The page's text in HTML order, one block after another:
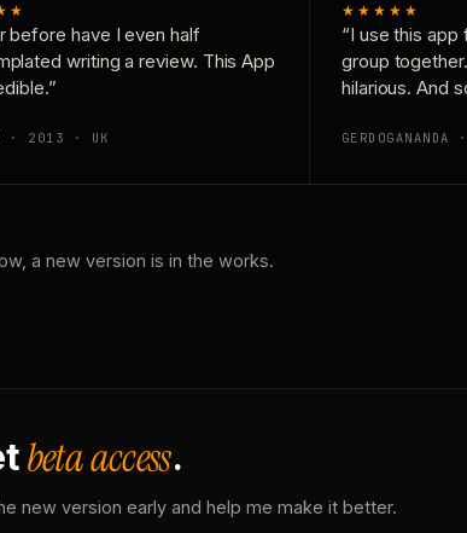
before have I even half
writing a review. This App
· 2013 · UK
★★★★★
“I use this
group
hilarious. And
a new version is in the works.
beta access.
new version early and help me make it better.